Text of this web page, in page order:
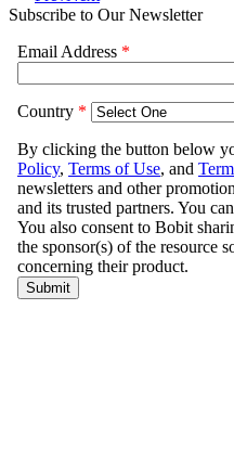
Subscribe to Our Newsletter